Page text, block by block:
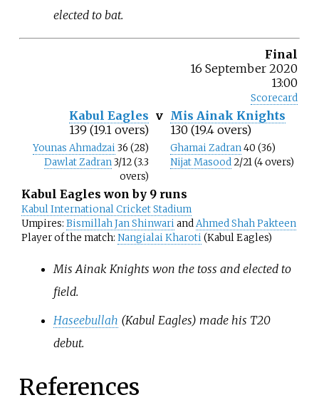
elected to bat.
Final
16 September 2020
13:00
Scorecard
Kabul Eagles
139 (19.1 overs)
v Mis Ainak Knights
130 (19.4 overs)
Younas Ahmadzai36 (28)
Dawlat Zadran3/12 (3.3
overs)
Ghamai Zadran40 (36)
Nijat Masood2/21 (4 overs)
Kabul Eagles won by 9 runs
Kabul International Cricket Stadium
Umpires: Bismillah Jan ShinwariandAhmed Shah Pakteen
Player of the match: Nangialai Kharoti(Kabul Eagles)
Mis Ainak Knights won the toss and elected to
field.
Haseebullah (Kabul Eagles) made his T20
debut.
References